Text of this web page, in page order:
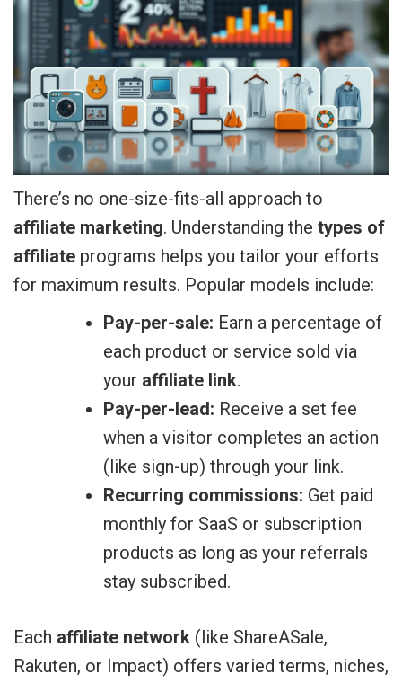
There’s no one-size-fits-all approach to
affiliate marketing. Understanding the types of
affiliate programs helps you tailor your efforts
for maximum results. Popular models include:
Pay-per-sale: Earn a percentage of
each product or service sold via
your affiliate link.
Pay-per-lead: Receive a set fee
when a visitor completes an action
(like sign-up) through your link.
Recurring commissions: Get paid
monthly for SaaS or subscription
products as long as your referrals
stay subscribed.
Each affiliate network (like ShareASale,
Rakuten, or Impact) offers varied terms, niches,